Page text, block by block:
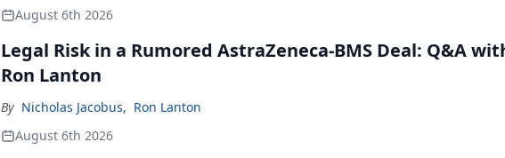
August 6th 2026
Legal Risk in a Rumored AstraZeneca-BMS Deal: Q&A
Ron Lanton
By Nicholas Jacobus, Ron Lanton
August 6th 2026